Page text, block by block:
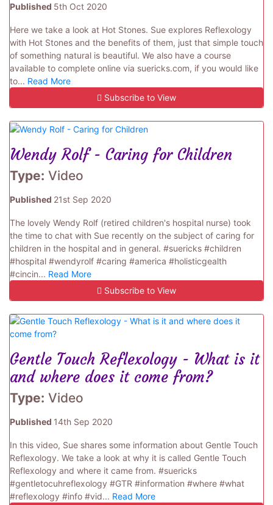
Published 5th Oct 2020
Here we take a look at Hot Stones. Sue explores Reflexology
with Hot Stones and the benefits of them, just that simple touch
of something natural is beautiful. We also have a course
available to complete online via suericks.com, if you would like
to... Read More
Subscribe to View
Wendy Rolf - Caring for Children
Type: Video
Published 21st Sep 2020
The lovely Wendy Rolf (retired children's hospital nurse) took
the time to chat with Sue recently on the subject of caring for
children in the hospital and in general. #suericks #children
#hospital #wendyrolf #caring #america #holisticgealth
#cincin... Read More
Subscribe to View
Gentle Touch Reflexology - What is it
and where does it come from?
Type: Video
Published 14th Sep 2020
In this video, Sue shares some information about Gentle Touch
Reflexology. We take a look at why it is called Gentle Touch
Reflexology and where it came from. #suericks
#gentletocuhreflexology #GTR #information #where #what
#reflexology #info #vid... Read More